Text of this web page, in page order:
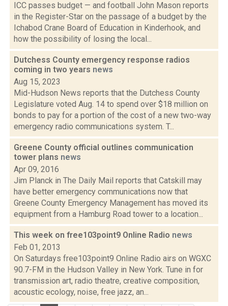
ICC passes budget — and football John Mason reports
in the Register-Star on the passage of a budget by the
Ichabod Crane Board of Education in Kinderhook, and
how the possibility of losing the local...
Dutchess County emergency response radios
coming in two years news
Aug 15, 2023
Mid-Hudson News reports that the Dutchess County
Legislature voted Aug. 14 to spend over $18 million on
bonds to pay for a portion of the cost of a new two-way
emergency radio communications system. T...
Greene County official outlines communication
tower plans news
Apr 09, 2016
Jim Planck in The Daily Mail reports that Catskill may
have better emergency communications now that
Greene County Emergency Management has moved its
equipment from a Hamburg Road tower to a location...
This week on free103point9 Online Radio news
Feb 01, 2013
On Saturdays free103point9 Online Radio airs on WGXC
90.7-FM in the Hudson Valley in New York. Tune in for
transmission art, radio theatre, creative composition,
acoustic ecology, noise, free jazz, an...